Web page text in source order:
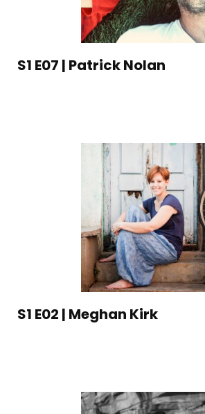
S1 E07 | Patrick Nolan
S1 E02 | Meghan Kirk